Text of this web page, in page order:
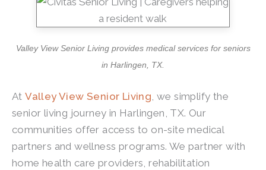
Valley View Senior Livingprovides medical services for seniors
in Harlingen, TX.
AtValley View Senior Living, we simplify the
senior living journey in Harlingen, TX. Our
communities offer access to on-site medical
partners and wellness programs. We partner with
home health care providers, rehabilitation